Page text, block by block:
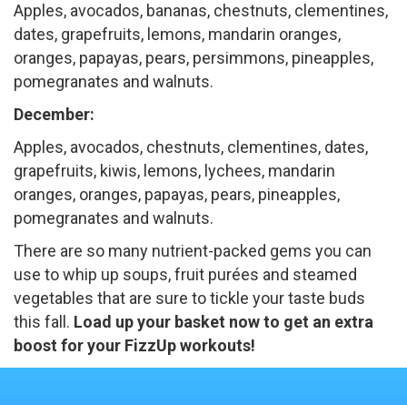
Apples, avocados, bananas, chestnuts, clementines,
dates, grapefruits, lemons, mandarin oranges,
oranges, papayas, pears, persimmons, pineapples,
pomegranates and walnuts.
December:
Apples, avocados, chestnuts, clementines, dates,
grapefruits, kiwis, lemons, lychees, mandarin
oranges, oranges, papayas, pears, pineapples,
pomegranates and walnuts.
There are so many nutrient-packed gems you can
use to whip up soups, fruit purées and steamed
vegetables that are sure to tickle your taste buds
this fall. Load up your basket now to get an extra
boost for your FizzUp workouts!